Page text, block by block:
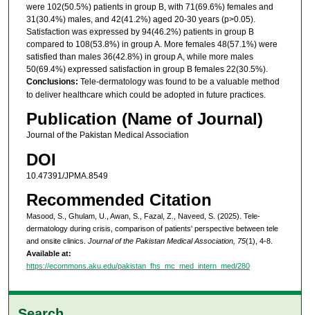
were 102(50.5%) patients in group B, with 71(69.6%) females and
31(30.4%) males, and 42(41.2%) aged 20-30 years (p>0.05).
Satisfaction was expressed by 94(46.2%) patients in group B
compared to 108(53.8%) in group A. More females 48(57.1%) were
satisfied than males 36(42.8%) in group A, while more males
50(69.4%) expressed satisfaction in group B females 22(30.5%).
Conclusions: Tele-dermatology was found to be a valuable method
to deliver healthcare which could be adopted in future practices.
Publication (Name of Journal)
Journal of the Pakistan Medical Association
DOI
10.47391/JPMA.8549
Recommended Citation
Masood, S., Ghulam, U., Awan, S., Fazal, Z., Naveed, S. (2025). Tele-
dermatology during crisis, comparison of patients' perspective between tele
and onsite clinics. Journal of the Pakistan Medical Association, 75(1), 4-8.
Available at:
https://ecommons.aku.edu/pakistan_fhs_mc_med_intern_med/280